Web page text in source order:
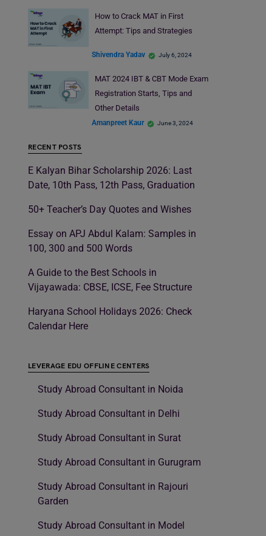
How to Crack MAT in First
Attempt: Tips and Strategies
Shivendra Yadav July 6, 2024
MAT 2024 IBT & CBT Mode Exam
Registration Starts, Tips and
Other Details
Amanpreet Kaur June 3, 2024
RECENT POSTS
E Kalyan Bihar Scholarship 2026: Last
Date, 10th Pass, 12th Pass, Graduation
50+ Teacher’s Day Quotes and Wishes
Essay on APJ Abdul Kalam: Samples in
100, 300 and 500 Words
A Guide to the Best Schools in
Vijayawada: CBSE, ICSE, Fee Structure
Haryana School Holidays 2026: Check
Calendar Here
LEVERAGE EDU OFFLINE CENTERS
Study Abroad Consultant in Noida
Study Abroad Consultant in Delhi
Study Abroad Consultant in Surat
Study Abroad Consultant in Gurugram
Study Abroad Consultant in Rajouri
Garden
Study Abroad Consultant in Model